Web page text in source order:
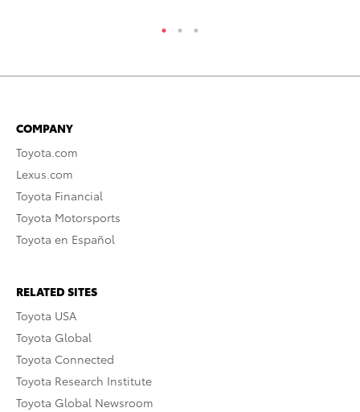
COMPANY
Toyota.com
Lexus.com
Toyota Financial
Toyota Motorsports
Toyota en Español
RELATED SITES
Toyota USA
Toyota Global
Toyota Connected
Toyota Research Institute
Toyota Global Newsroom